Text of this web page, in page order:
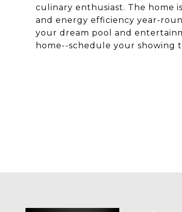
culinary enthusiast. The home
and energy efficiency year-
your dream pool and
home--schedule your showing